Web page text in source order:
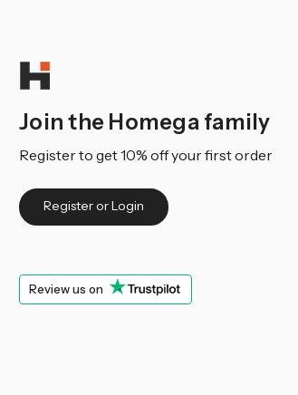
Join the Homega family
Register to get 10% off your first order
Register or Login
Review us on